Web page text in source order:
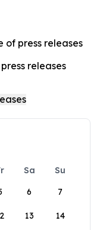
of press releases
releases
Sa
Su
6 7
13 14